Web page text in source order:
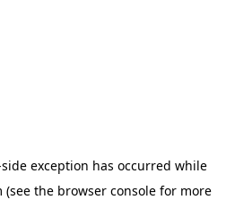
exception has occurred while
(see the browser consolefor more